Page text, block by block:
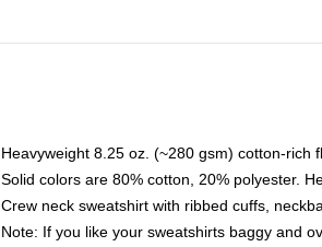
Heavyweight 8.25 oz. (~280 gsm) cotton-rich
Solid colors are 80% cotton, 20% polyester.
Crew neck sweatshirt with ribbed cuffs,
Note: If you like your sweatshirts baggy and